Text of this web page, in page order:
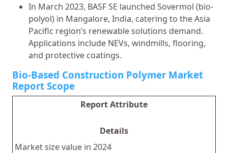
In March 2023, BASF SE launched Sovermol (bio-
polyol) in Mangalore, India, catering to the Asia
Pacific region’s renewable solutions demand.
Applications include NEVs, windmills, flooring,
and protective coatings.
Bio-Based Construction Polymer Market
Report Scope
Report Attribute
Details
Market size value in 2024